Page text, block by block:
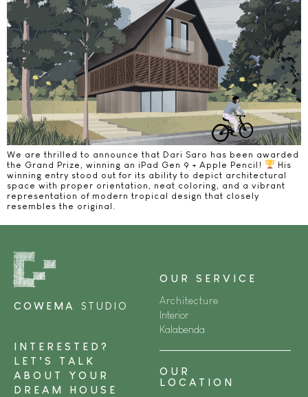
We are thrilled to announce that Dari Saro has been awarded
the Grand Prize, winning an iPad Gen 9 + Apple Pencil!
His
winning entry stood out for its ability to depict architectural
space with proper orientation, neat coloring, and a vibrant
representation of modern tropical design that closely
resembles the original.
COWEMA STUDIO
INTERESTED?
LET’S TALK
ABOUT YOUR
DREAM HOUSE
OUR SERVICE
Architecture
Interior
Kalabenda
OUR
LOCATION